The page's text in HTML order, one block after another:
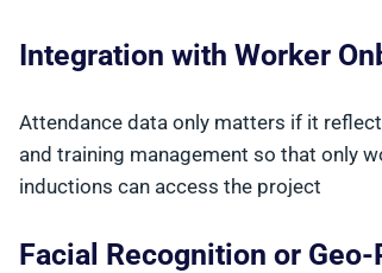
Integration with Worker
Attendance data only matters if it
and training management so that only
inductions can access the project
Facial Recognition or